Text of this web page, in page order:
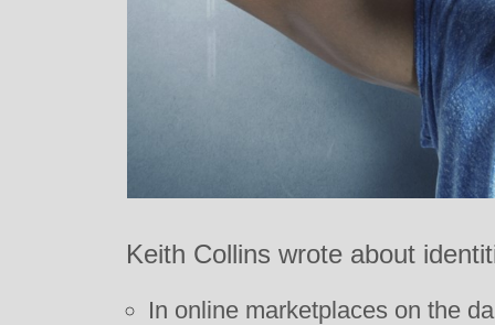
Keith Collins wrote about
In online marketplaces on the